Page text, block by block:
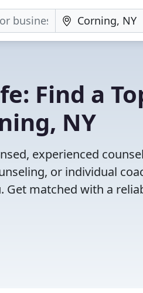
Find a
NY
experienced
or individual
matched with a